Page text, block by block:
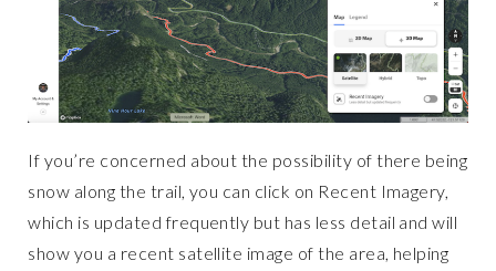
If you’re concerned about the possibility of there being
snow along the trail, you can click on Recent Imagery,
which is updated frequently but has less detail and will
show you a recent satellite image of the area, helping